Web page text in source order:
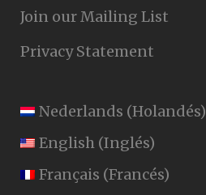
Join our Mailing List
Privacy Statement
Nederlands (Holandés)
English (Inglés)
Français (Francés)